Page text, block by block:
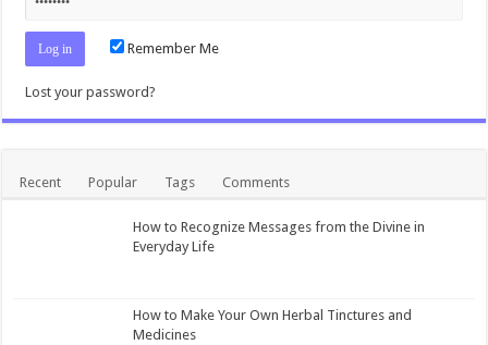
Remember Me
Lost your password?
Recent Popular Tags Comments
How to Recognize Messages from the Divine in
Everyday Life
How to Make Your Own Herbal Tinctures and
Medicines